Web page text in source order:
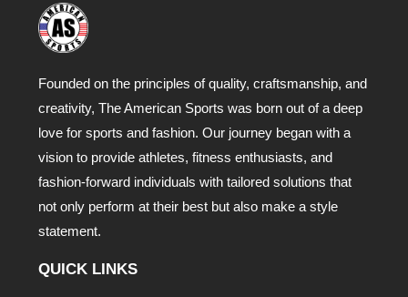
Founded on the principles of quality, craftsmanship, and
creativity, The American Sports was born out of a deep
love for sports and fashion. Our journey began with a
vision to provide athletes, fitness enthusiasts, and
fashion-forward individuals with tailored solutions that
not only perform at their best but also make a style
statement.
QUICK LINKS